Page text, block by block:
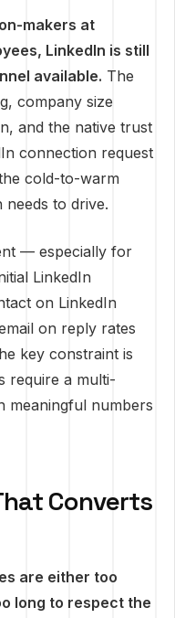
makers at
LinkedIn is still
available. The
company size
and the native trust
connection request
cold-to-warm
to drive.
— especially for
LinkedIn
on LinkedIn
on reply rates
key constraint is
require a multi-
meaningful numbers
Converts
are either too
long to respect the